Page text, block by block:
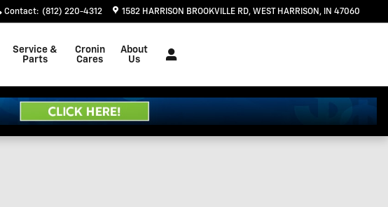
Contact: (812) 220-4312 1582 HARRISON BROOKVILLE RD WEST HARRISON , IN 47060
Service &
Parts
Cronin
Cares
About
Us